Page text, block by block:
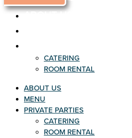
ABOUT US
CATERING
ROOM RENTAL
ABOUT US
MENU
PRIVATE PARTIES
CATERING
ROOM RENTAL